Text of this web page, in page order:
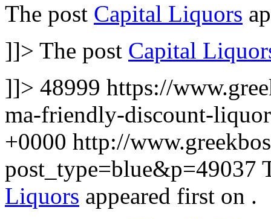
The post Capital Liquors
]]> The post Capital
]]> 48999 https://
ma-friendly-discount-
+0000 http://
post_type=blue&p=49037
Liquors appeared first on .